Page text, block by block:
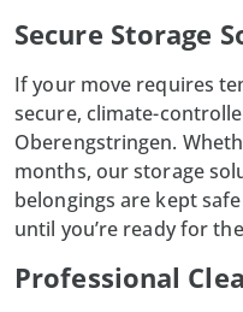
Secure Storage
If your move requires
secure, climate-
Oberengstringen.
months, our storage
belongings are kept
until you’re ready for
Professional